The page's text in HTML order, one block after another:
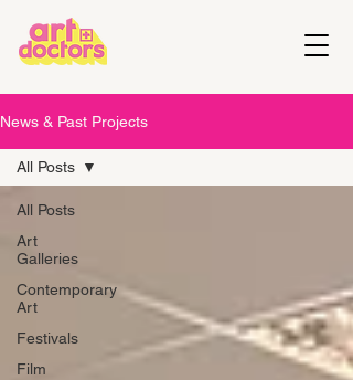
News & Past Projects
All Posts
Art
Galleries
Contemporary
Art
Festivals
Film
All Posts